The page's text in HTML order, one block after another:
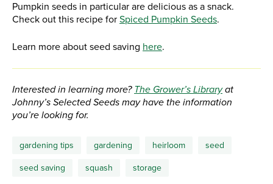
Pumpkin seeds in particular are delicious as a snack.
Check out this recipe for Spiced Pumpkin Seeds.
Learn more about seed saving here.
Interested in learning more? The Grower’s Libraryat
Johnny’s Selected Seeds may have the information
you’re looking for.
gardening tips gardening heirloom seed
seed saving squash storage